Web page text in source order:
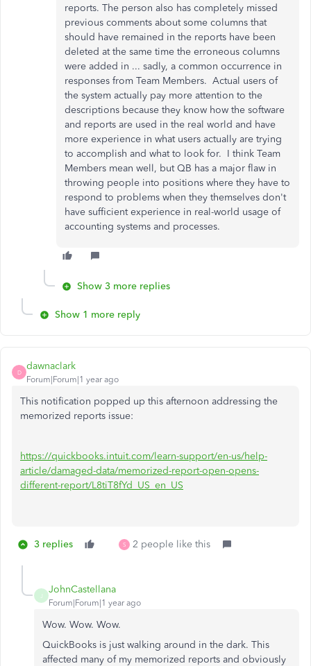
reports. The person also has completely missed
previous comments about some columns that
should have remained in the reports have been
deleted at the same time the erroneous columns
were added in ... sadly, a common occurrence in
responses from Team Members. Actual users of
the system actually pay more attention to the
descriptions because they know how the software
and reports are used in the real world and have
more experience in what users actually are trying
to accomplish and what to look for. I think Team
Members mean well, but QB has a major flaw in
throwing people into positions where they have to
respond to problems when they themselves don't
have sufficient experience in real-world usage of
accounting systems and processes.
Show 3 more replies
Show 1 more reply
D
dawnaclark
Forum|Forum|1 year ago
This notification popped up this afternoon addressing the
memorized reports issue:
https://quickbooks.intuit.com/learn-support/en-us/help-
article/damaged-data/memorized-report-open-opens-
different-report/L8tiT8fYd_US_en_US
3 replies S 2 people like this
JohnCastellana
Forum|Forum|1 year ago
Wow. Wow. Wow.
QuickBooks is just walking around in the dark. This
affected many of my memorized reports and obviously